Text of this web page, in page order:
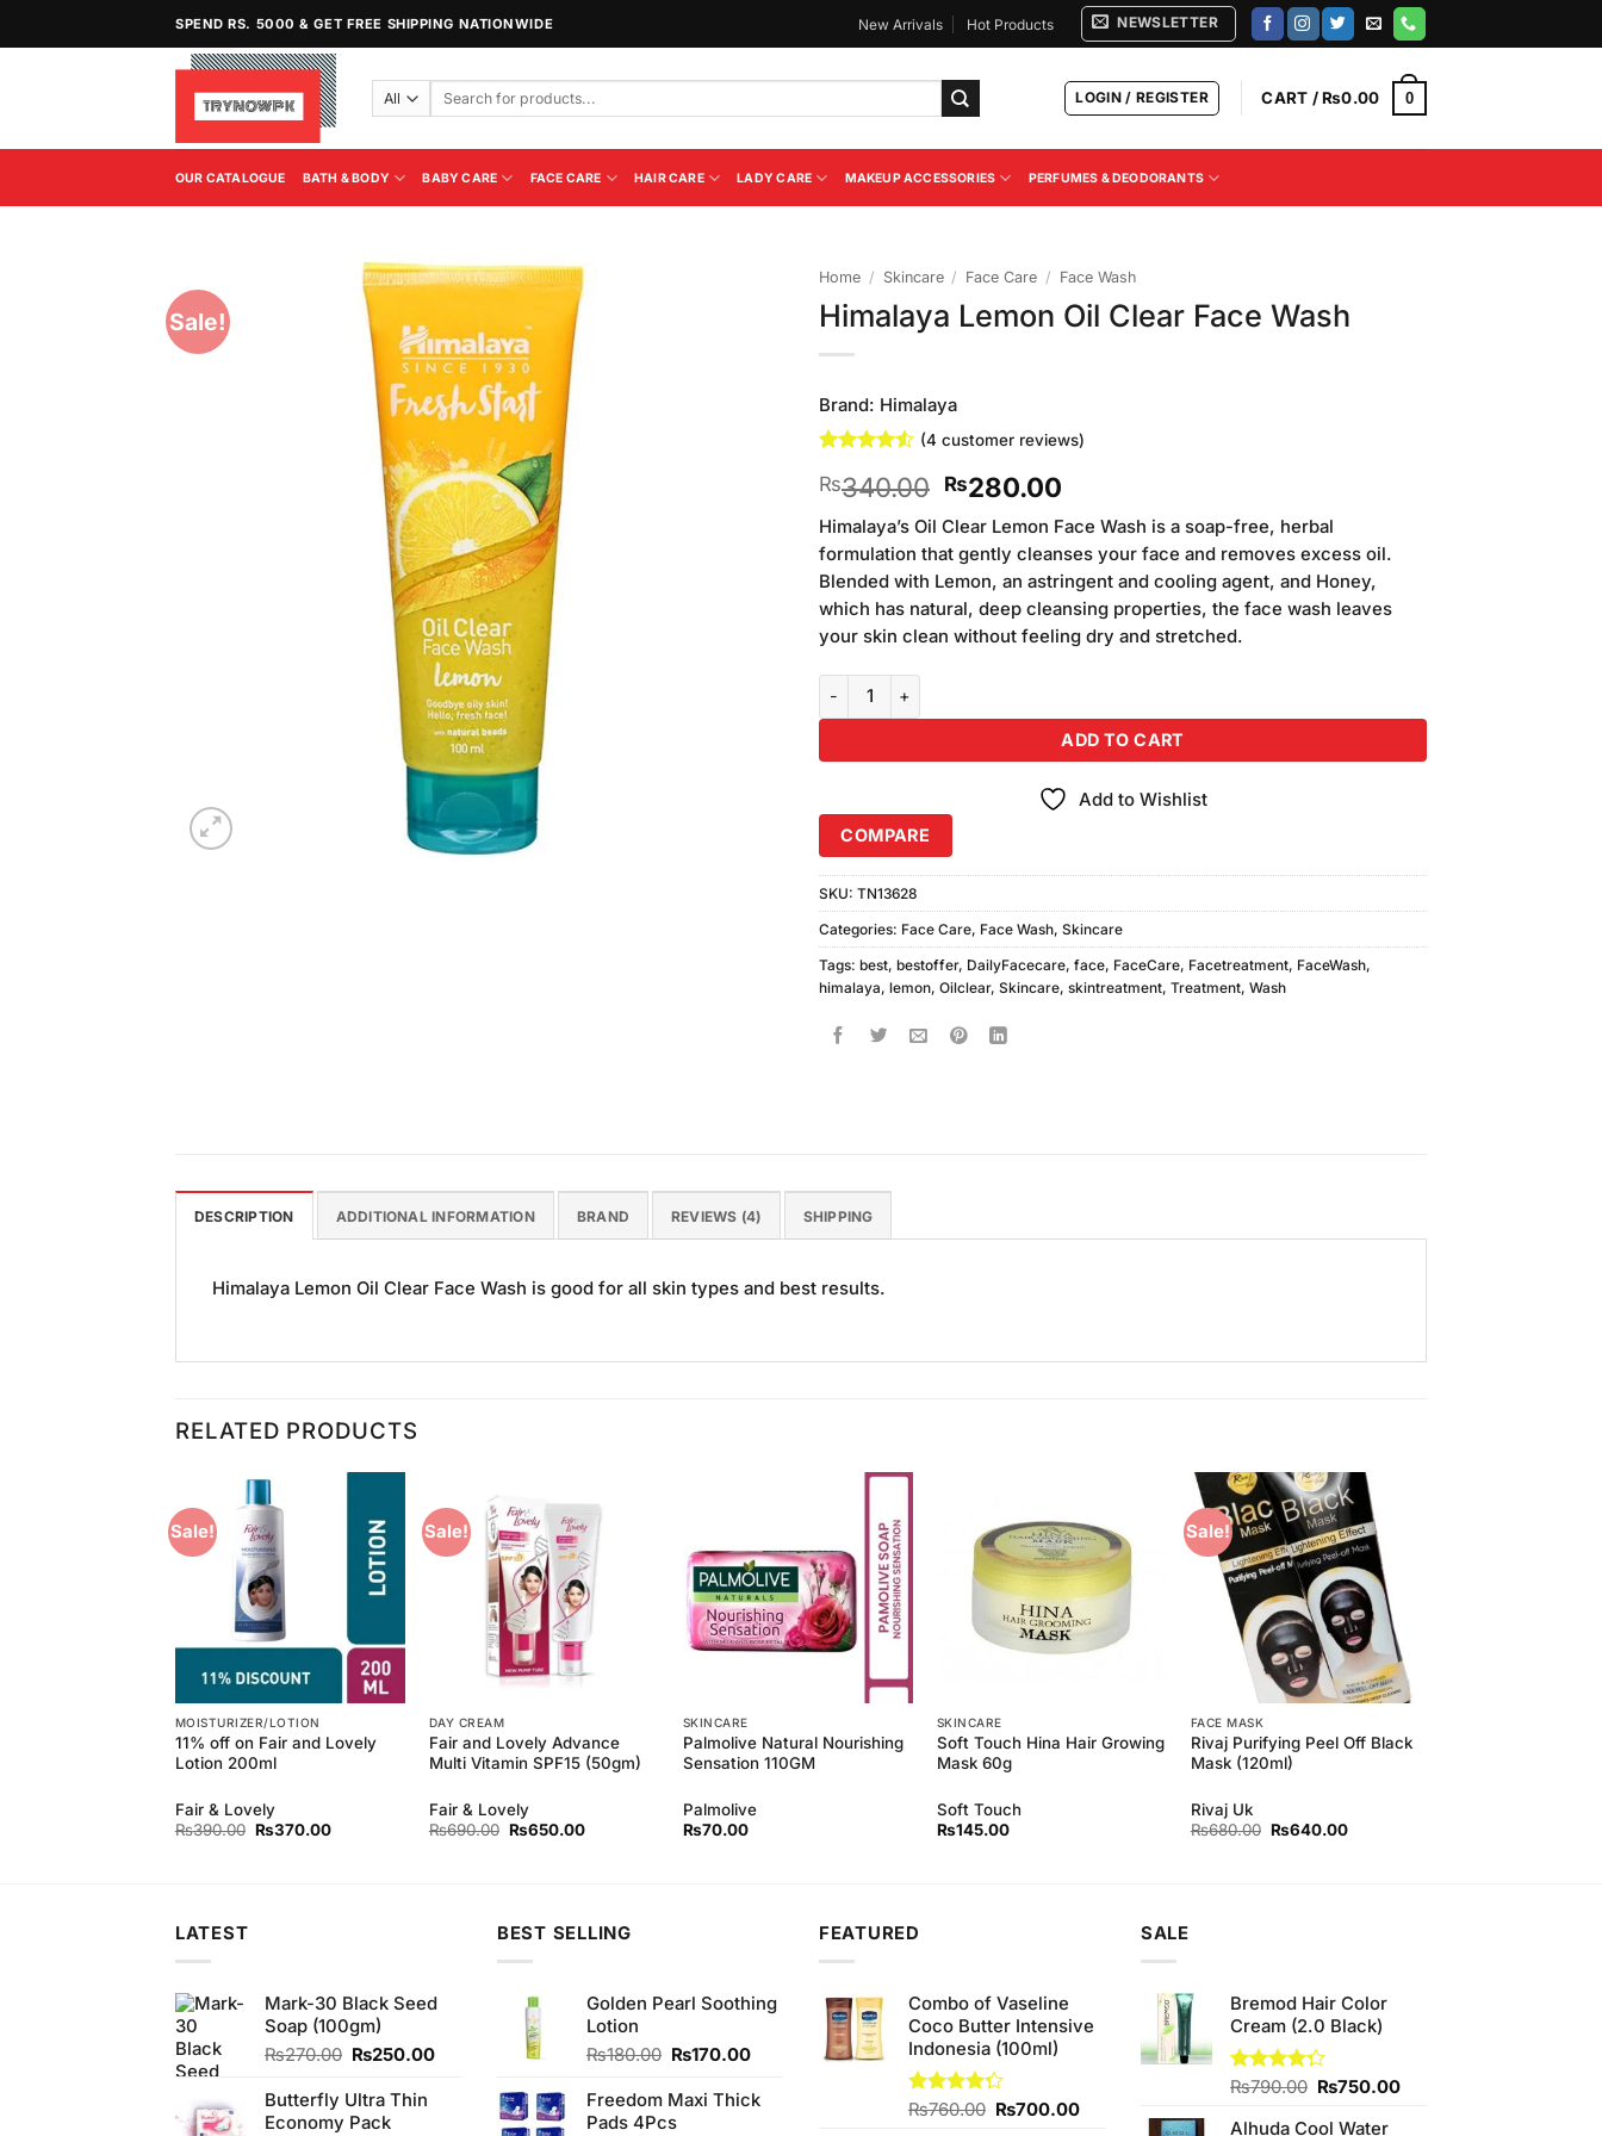
SPEND RS. 5000 & GET FREE SHIPPING NATIONWIDE New Arrivals Hot Products NEWSLETTER
Search
LOGIN / REGISTER CART /₨0.00 0
OUR CATALOGUE BATH & BODY BABY CARE FACE CARE HAIR CARE LADY CARE MAKEUP ACCESSORIES PERFUMES & DEODORANTS
Sale!
Home / Skincare / Face Care / Face Wash
Himalaya Lemon Oil Clear Face Wash
Brand: Himalaya
out of 5
customer
ratings
(4 customer reviews)
₨340.00 Original
price
was:
₨340.00.
₨280.00Current
price
is:
₨280.00.
Himalaya’s Oil Clear Lemon Face Wash is a soap-free, herbal
formulation that gently cleanses your face and removes excess oil.
Blended with Lemon, an astringent and cooling agent, and Honey,
which has natural, deep cleansing properties, the face wash leaves
your skin clean without feeling dry and stretched.
Himalaya Lemon Oil Clear Face Wash quantity
ADD TO CART
Add to Wishlist
COMPARE
SKU: TN13628
Categories: Face Care, Face Wash, Skincare
Tags: best, bestoffer, DailyFacecare, face, FaceCare, Facetreatment, FaceWash,
himalaya, lemon, Oilclear, Skincare, skintreatment, Treatment, Wash
DESCRIPTION ADDITIONAL INFORMATION BRAND REVIEWS (4) SHIPPING
Himalaya Lemon Oil Clear Face Wash is good for all skin types and best results.
RELATED PRODUCTS
Sale!
Add to
Wishlist
MOISTURIZER/LOTION
11% off on Fair and Lovely
Lotion 200ml
Fair & Lovely
₨390.00 Original
₨370.00Current
Sale!
DAY CREAM
Fair and Lovely Advance
Multi Vitamin SPF15 (50gm)
Fair & Lovely
₨690.00 Original
₨650.00Current
Add to
Wishlist
SKINCARE
Palmolive Natural Nourishing
Sensation 110GM
Palmolive
₨70.00
Add to
Wishlist
SKINCARE
Soft Touch Hina Hair Growing
Mask 60g
Soft Touch
₨145.00
Sale!
Add to
Wishlist
FACE MASK
Rivaj Purifying Peel Off Black
Mask (120ml)
Rivaj Uk
₨680.00 Original
₨640.00Current
LATEST
Mark-30 Black Seed
Soap (100gm)
₨270.00 Original
was:
₨270.00.
₨250.00Current
₨250.00.
Butterfly Ultra Thin
Economy Pack
BEST SELLING
Golden Pearl Soothing
Lotion
₨180.00 Original
was:
₨180.00.
₨170.00Current
is:
Freedom Maxi Thick
Pads 4Pcs
FEATURED
Combo of Vaseline
Coco Butter Intensive
Indonesia (100ml)
Rated
₨760.00 Original
₨700.00Current
SALE
Bremod Hair Color
Cream (2.0 Black)
Rated
of 5
₨790.00 Original
was:
₨750.00Current
Alhuda Cool Water